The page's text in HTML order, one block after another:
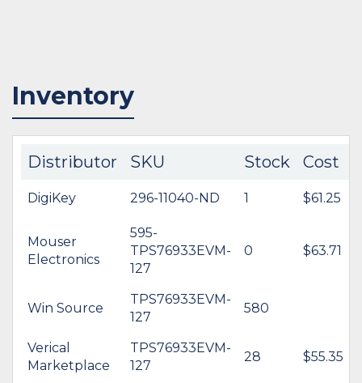
Inventory
Distributor SKU Stock Cost
DigiKey 296-11040-ND 1 $61.25
Mouser
Electronics
595-
TPS76933EVM-
127
0 $63.71
Win Source
TPS76933EVM-
127
580
Verical
Marketplace
TPS76933EVM-
127
28 $55.35